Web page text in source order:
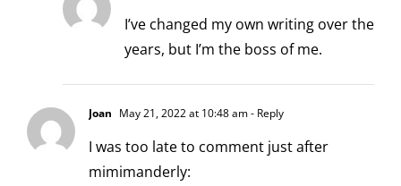
I’ve changed my own writing over the
years, but I’m the boss of me.
Joan May 21, 2022 at 10:48 am- Reply
I was too late to comment just after
mimimanderly: